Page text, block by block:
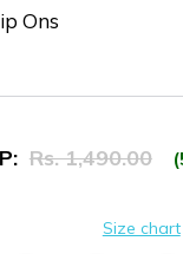
Ons
Rs. 1,490.00
Size chart